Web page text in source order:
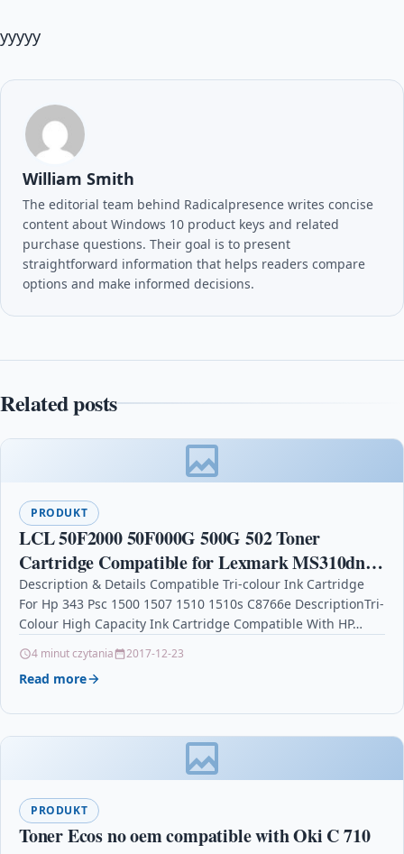
yyyyy
William Smith
The editorial team behind Radicalpresence writes concise
content about Windows 10 product keys and related
purchase questions. Their goal is to present
straightforward information that helps readers compare
options and make informed decisions.
Related posts
PRODUKT
LCL 50F2000 50F000G 500G 502 Toner
Cartridge Compatible for Lexmark MS310dn
MS310d MS312DN MS510dn MS410d
MS415DN MS410dn MS610DN MS610DTN
MS610DE
Description & Details Compatible Tri-colour Ink Cartridge
For Hp 343 Psc 1500 1507 1510 1510s C8766e DescriptionTri-
Colour High Capacity Ink Cartridge Compatible With HP…
4 minut czytania 2017-12-23
Read more
PRODUKT
Toner Ecos no oem compatible with Oki C 710